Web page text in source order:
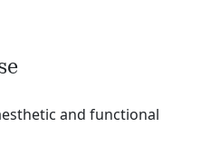
and functional